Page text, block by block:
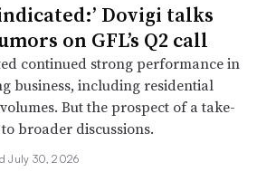
Dovigi talks
on GFL’s Q2 call
continued strong performance in
business, including residential
But the prospect of a take-
broader discussions.
July 30, 2026